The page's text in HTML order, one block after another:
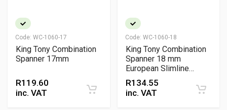
Code: WC-1060-17
King Tony Combination
Spanner 17mm
R119.60
inc. VAT
Code: WC-1060-18
King Tony Combination
Spanner 18 mm
European Slimline
Chrome Vanadium
Wrench
R134.55
inc. VAT